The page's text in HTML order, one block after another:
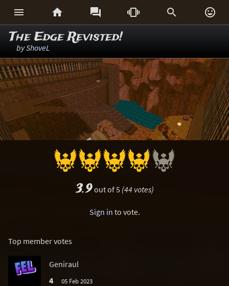
     
The Edge Revisted!
byShoveL
3.9out of 5 (44 votes)
Sign in to vote.
Top member votes
Geniraul
4
05 Feb 2023